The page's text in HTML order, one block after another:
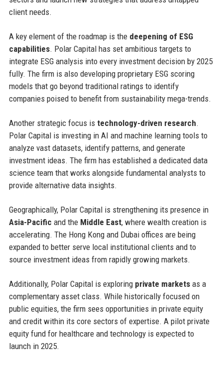
client needs.
A key element of the roadmap is the deepening of ESG
capabilities. Polar Capital has set ambitious targets to
integrate ESG analysis into every investment decision by 2025
fully. The firm is also developing proprietary ESG scoring
models that go beyond traditional ratings to identify
companies poised to benefit from sustainability mega-trends.
Another strategic focus is technology-driven research.
Polar Capital is investing in AI and machine learning tools to
analyze vast datasets, identify patterns, and generate
investment ideas. The firm has established a dedicated data
science team that works alongside fundamental analysts to
provide alternative data insights.
Geographically, Polar Capital is strengthening its presence in
Asia-Pacific and the Middle East, where wealth creation is
accelerating. The Hong Kong and Dubai offices are being
expanded to better serve local institutional clients and to
source investment ideas from rapidly growing markets.
Additionally, Polar Capital is exploring private marketsas a
complementary asset class. While historically focused on
public equities, the firm sees opportunities in private equity
and credit within its core sectors of expertise. A pilot private
equity fund for healthcare and technology is expected to
launch in 2025.